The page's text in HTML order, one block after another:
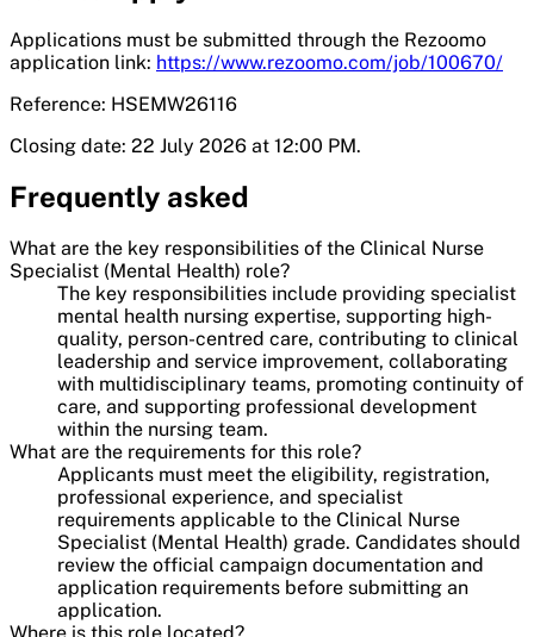
Applications must be submitted through the Rezoomo
application link: https://www.rezoomo.com/job/100670/
Reference: HSEMW26116
Closing date: 22 July 2026 at 12:00 PM.
Frequently asked
What are the key responsibilities of the Clinical Nurse
Specialist (Mental Health) role?
The key responsibilities include providing specialist
mental health nursing expertise, supporting high-
quality, person-centred care, contributing to clinical
leadership and service improvement, collaborating
with multidisciplinary teams, promoting continuity of
care, and supporting professional development
within the nursing team.
What are the requirements for this role?
Applicants must meet the eligibility, registration,
professional experience, and specialist
requirements applicable to the Clinical Nurse
Specialist (Mental Health) grade. Candidates should
review the official campaign documentation and
application requirements before submitting an
application.